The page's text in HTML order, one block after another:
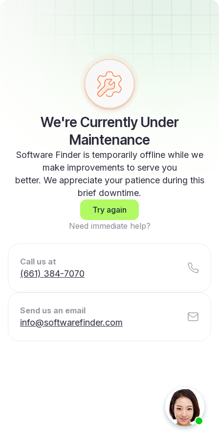
We're Currently Under
Maintenance
Software Finder is temporarily offline while we
make improvements to serve you
better. We appreciate your patience during this
brief downtime.
Try again
Need immediate help?
Call us at
(661) 384-7070
Send us an email
info@softwarefinder.com